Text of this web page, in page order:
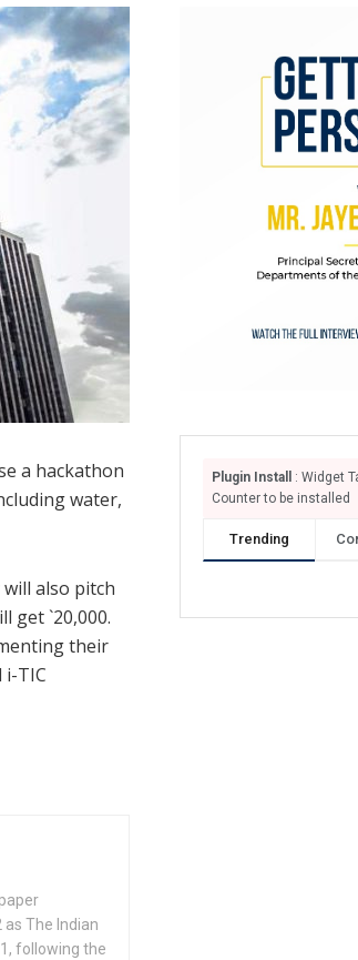
a hackathon
water,
also pitch
get `20,000.
their
i-TIC
The Indian
following the
Plugin Install
: Widget
Counter to be installed
Trending